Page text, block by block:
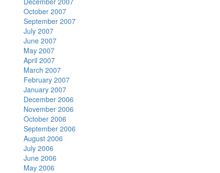
October 2007
September 2007
July 2007
June 2007
May 2007
April 2007
March 2007
February 2007
January 2007
December 2006
November 2006
October 2006
September 2006
August 2006
July 2006
June 2006
May 2006